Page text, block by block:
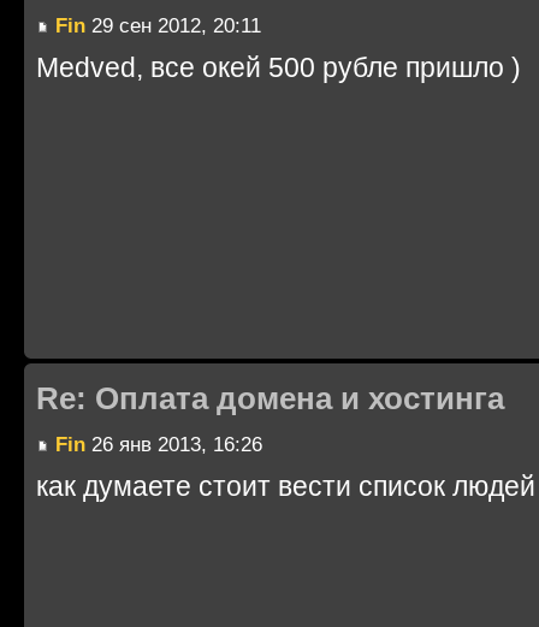
Fin 29 сен 2012, 20:11
Medved, все окей 500 рубле пришло )
Re: Оплата домена и хостинга
Fin 26 янв 2013, 16:26
как думаете стоит вести список